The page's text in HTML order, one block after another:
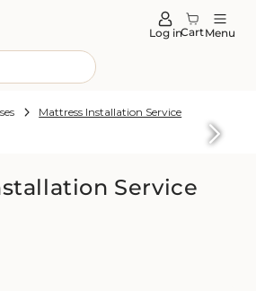
Log inCartMenu
Mattress Installation Service
Service